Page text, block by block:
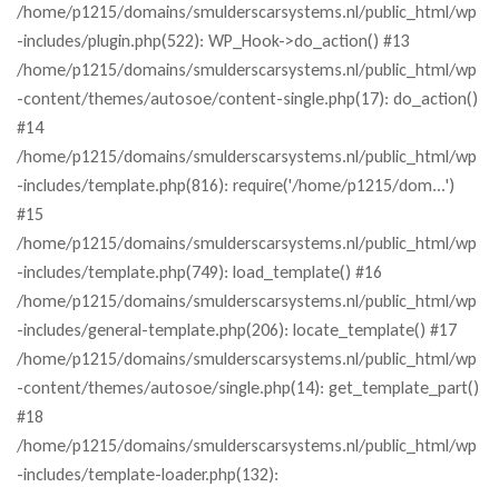
/home/p1215/domains/smulderscarsystems.nl/public_html/wp
-includes/plugin.php(522): WP_Hook->do_action() #13
/home/p1215/domains/smulderscarsystems.nl/public_html/wp
-content/themes/autosoe/content-single.php(17): do_action()
#14
/home/p1215/domains/smulderscarsystems.nl/public_html/wp
-includes/template.php(816): require('/home/p1215/dom...')
#15
/home/p1215/domains/smulderscarsystems.nl/public_html/wp
-includes/template.php(749): load_template() #16
/home/p1215/domains/smulderscarsystems.nl/public_html/wp
-includes/general-template.php(206): locate_template() #17
/home/p1215/domains/smulderscarsystems.nl/public_html/wp
-content/themes/autosoe/single.php(14): get_template_part()
#18
/home/p1215/domains/smulderscarsystems.nl/public_html/wp
-includes/template-loader.php(132):